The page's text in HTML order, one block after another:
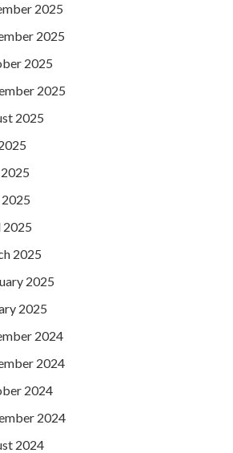
2025
2025
2025
2025
2025
2025
2025
2025
2025
2024
2024
2024
2024
2024